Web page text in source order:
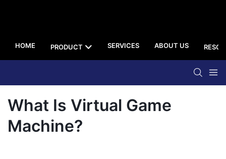
HOME PRODUCT SERVICES ABOUT US
What Is Virtual Game
Machine?